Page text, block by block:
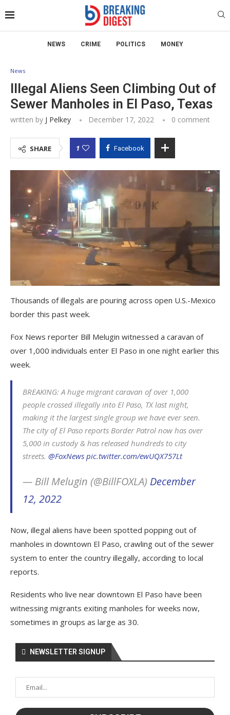
NEWS CRIME POLITICS MONEY
News
Illegal Aliens Seen Climbing Out of
Sewer Manholes in El Paso, Texas
written by J Pelkey December 17, 2022 0 comment
SHARE 1 Facebook
Thousands of illegals are pouring across open U.S.-Mexico
border this past week.
Fox News reporter Bill Melugin witnessed a caravan of
over 1,000 individuals enter El Paso in one night earlier this
week.
BREAKING: A huge migrant caravan of over 1,000
people crossed illegally into El Paso, TX last night,
making it the largest single group we have ever seen.
The city of El Paso reports Border Patrol now has over
5,000 in custody & has released hundreds to city
streets. @FoxNews pic.twitter.com/ewUQX757Lt
— Bill Melugin (@BillFOXLA) December
12, 2022
Now, illegal aliens have been spotted popping out of
manholes in downtown El Paso, crawling out of the sewer
system to enter the country illegally, according to local
reports.
Residents who live near downtown El Paso have been
witnessing migrants exiting manholes for weeks now,
sometimes in groups as large as 30.
NEWSLETTER SIGNUP